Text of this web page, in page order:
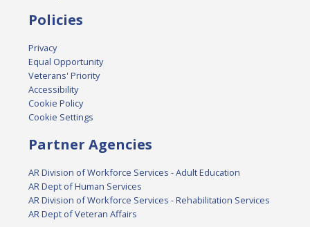
Policies
Privacy
Equal Opportunity
Veterans' Priority
Accessibility
Cookie Policy
Cookie Settings
Partner Agencies
AR Division of Workforce Services - Adult Education
AR Dept of Human Services
AR Division of Workforce Services - Rehabilitation Services
AR Dept of Veteran Affairs